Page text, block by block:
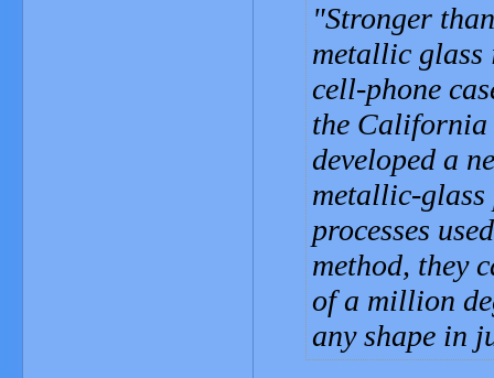
Stronger
metallic
cell-phone
the California
developed a
metallic-glass
processes
method, they
of a million
any shape in